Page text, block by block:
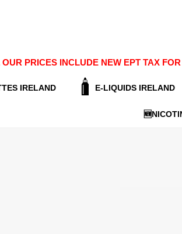
PRICES INCLUDE NEW EPT TAX
IRELAND E-LIQUIDS IRELAND